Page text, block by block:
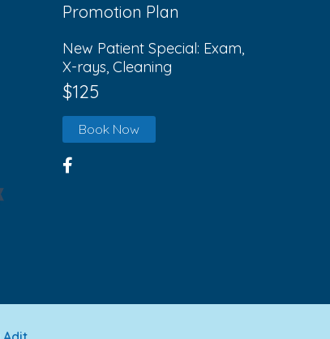
Promotion Plan
New Patient Special: Exam,
X-rays, Cleaning
$125
Book Now